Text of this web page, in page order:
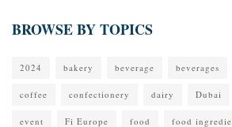
BROWSE BY TOPICS
2024 bakery beverage beverages
coffee confectionery dairy Dubai
event Fi Europe food food